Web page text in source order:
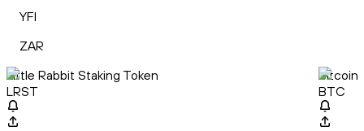
YFI
ZAR
Little Rabbit Staking Token
LRST
Bitcoin
BTC